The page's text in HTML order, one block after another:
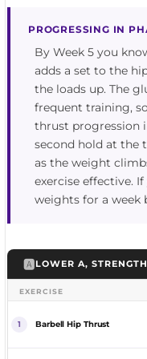
PROGRESSING IN
By Week 5 you
adds a set to the
the loads up. The
frequent training,
thrust progression
second hold at the
as the weight
exercise effective.
weights for a week
🅰️LOWER A,
EXERCISE
Barbell Hip Thrust